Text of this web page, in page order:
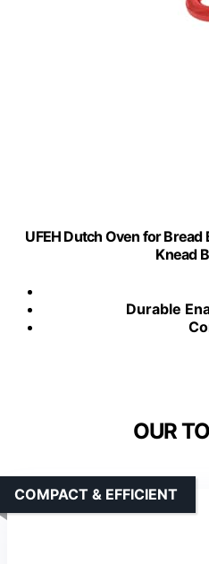
UFEH Dutch Oven for
Knead
Durable
OUR
COMPACT & EFFICIENT